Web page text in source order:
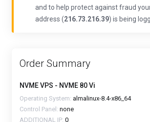
and to help protect against fraud
address (216.73.216.39) is being
Order Summary
NVME VPS - NVME 80 Vi
Operating System: almalinux-8.4-x86_64
Control Panel: none
ADDITIONAL IP: 0